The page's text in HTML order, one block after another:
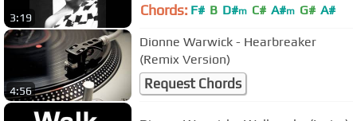
3:19 Chords: F# B D#m C# A#m G# A#
4:56
Dionne Warwick - Hearbreaker
(Remix Version)
Request Chords